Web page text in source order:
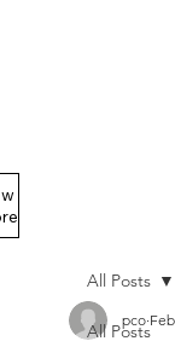
All Posts
All Posts
pco